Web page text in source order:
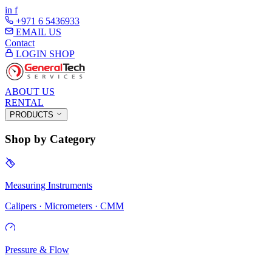
in f
+971 6 5436933
EMAIL US
Contact
LOGIN SHOP
ABOUT US
RENTAL
PRODUCTS
Shop by Category
Measuring Instruments
Calipers · Micrometers · CMM
Pressure & Flow